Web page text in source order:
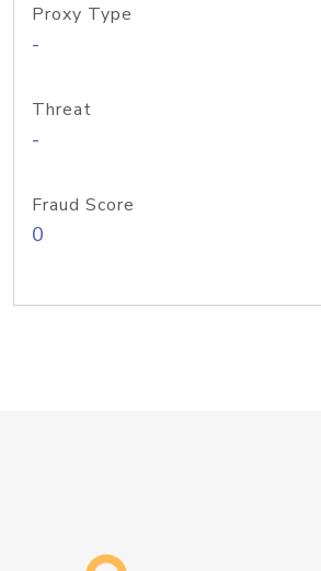
Proxy Type
-
Threat
-
Fraud Score
0